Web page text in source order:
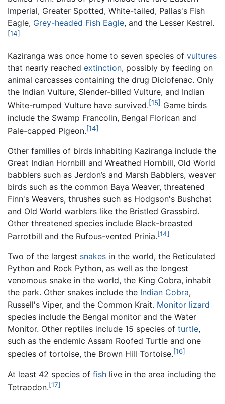
Imperial, Greater Spotted, White-tailed, Pallas's Fish
Eagle, Grey-headed Fish Eagle, and the Lesser Kestrel.
[14]
Kaziranga was once home to seven species of vultures
that nearly reached extinction, possibly by feeding on
animal carcasses containing the drug Diclofenac. Only
the Indian Vulture, Slender-billed Vulture, and Indian
White-rumped Vulture have survived.[15] Game birds
include the Swamp Francolin, Bengal Florican and
Pale-capped Pigeon.[14]
Other families of birds inhabiting Kaziranga include the
Great Indian Hornbill and Wreathed Hornbill, Old World
babblers such as Jerdon’s and Marsh Babblers, weaver
birds such as the common Baya Weaver, threatened
Finn's Weavers, thrushes such as Hodgson's Bushchat
and Old World warblers like the Bristled Grassbird.
Other threatened species include Black-breasted
Parrotbill and the Rufous-vented Prinia.[14]
Two of the largest snakes in the world, the Reticulated
Python and Rock Python, as well as the longest
venomous snake in the world, the King Cobra, inhabit
the park. Other snakes include the Indian Cobra,
Russell's Viper, and the Common Krait. Monitor lizard
species include the Bengal monitor and the Water
Monitor. Other reptiles include 15 species of turtle,
such as the endemic Assam Roofed Turtle and one
species of tortoise, the Brown Hill Tortoise.[16]
At least 42 species of fish live in the area including the
Tetraodon.[17]